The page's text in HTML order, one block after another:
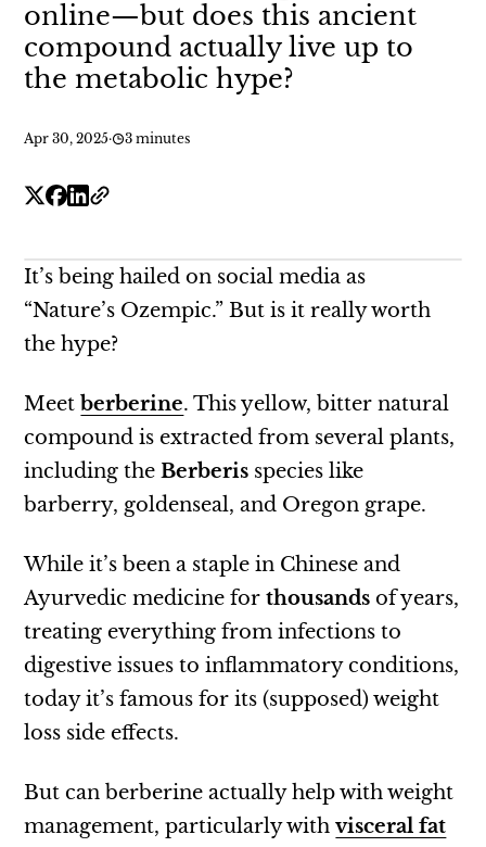
online—but does this ancient
compound actually live up to
the metabolic hype?
Apr 30, 2025· 3 minutes
It’s being hailed on social media as
“Nature’s Ozempic.” But is it really worth
the hype?
Meet berberine. This yellow, bitter natural
compound is extracted from several plants,
including theBerberis species like
barberry, goldenseal, and Oregon grape.
While it’s been a staple in Chinese and
Ayurvedic medicine forthousands of years,
treating everything from infections to
digestive issues to inflammatory conditions,
today it’s famous for its (supposed) weight
loss side effects.
But can berberine actually help with weight
management, particularly withvisceral fat